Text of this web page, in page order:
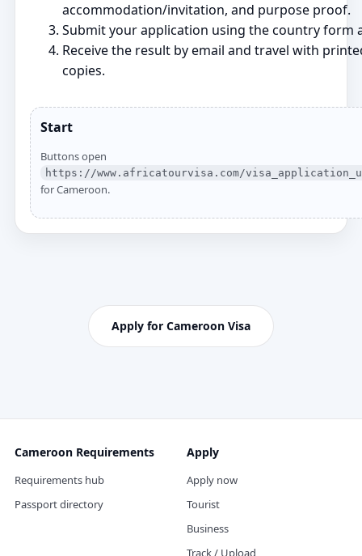
accommodation/invitation, and purpose proof.
Submit your application using the country form
Receive the result by email and travel with
copies.
Start
Buttons open
https://www.africatourvisa.com/
for Cameroon.
Apply for Cameroon Visa
Cameroon Requirements
Requirements hub
Passport directory
Apply
Apply now
Tourist
Business
Track / Upload